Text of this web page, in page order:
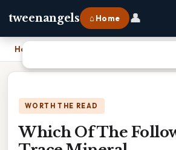
tweenangels ⌂ Home 👤
Home
WORTH THE READ
Which Of The